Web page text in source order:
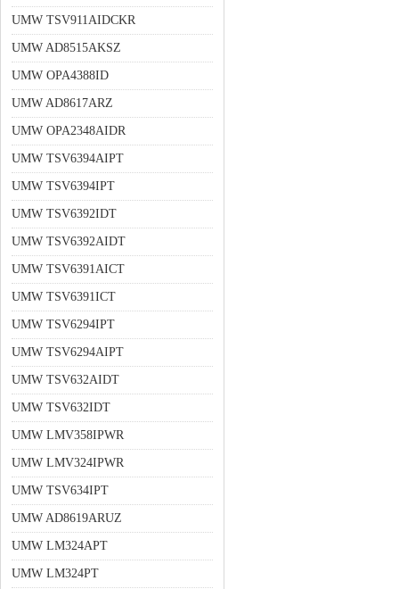
UMW TSV911AIDCKR
UMW AD8515AKSZ
UMW OPA4388ID
UMW AD8617ARZ
UMW OPA2348AIDR
UMW TSV6394AIPT
UMW TSV6394IPT
UMW TSV6392IDT
UMW TSV6392AIDT
UMW TSV6391AICT
UMW TSV6391ICT
UMW TSV6294IPT
UMW TSV6294AIPT
UMW TSV632AIDT
UMW TSV632IDT
UMW LMV358IPWR
UMW LMV324IPWR
UMW TSV634IPT
UMW AD8619ARUZ
UMW LM324APT
UMW LM324PT